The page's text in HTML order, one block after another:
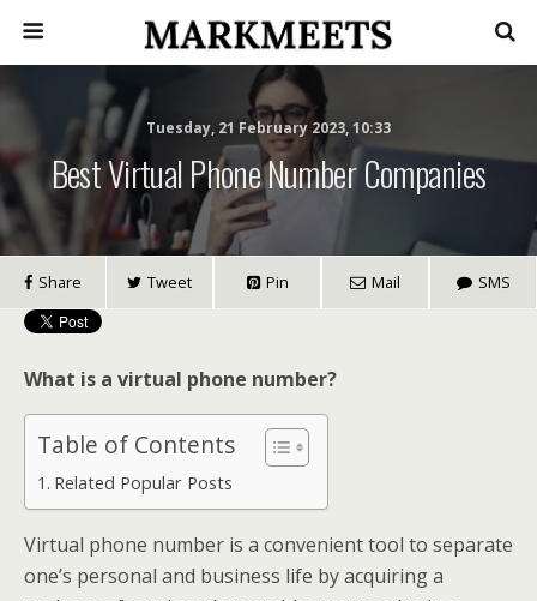
Tuesday, 21 February 2023, 10:33
Best Virtual Phone Number Companies
Share Tweet Pin Mail SMS
What is a virtual phone number?
Table of Contents
Related Popular Posts
Virtual phone number is a convenient tool to separate
one’s personal and business life by acquiring a